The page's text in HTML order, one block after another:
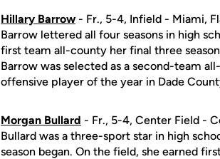
Hillary Barrow - Fr., 5-4, Infield - Miami,
Barrow lettered all four seasons in high
first team all-county her final three
Barrow was selected as a second-team
offensive player of the year in Dade
Morgan Bullard - Fr., 5-4, Center Field -
Bullard was a three-sport star in high
season began. On the field, she earned